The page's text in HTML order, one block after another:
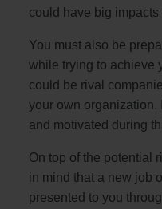
could have big
You must also be
while trying to achieve
could be rival
your own organization.
and motivated during
On top of the potential
in mind that a new job
presented to you